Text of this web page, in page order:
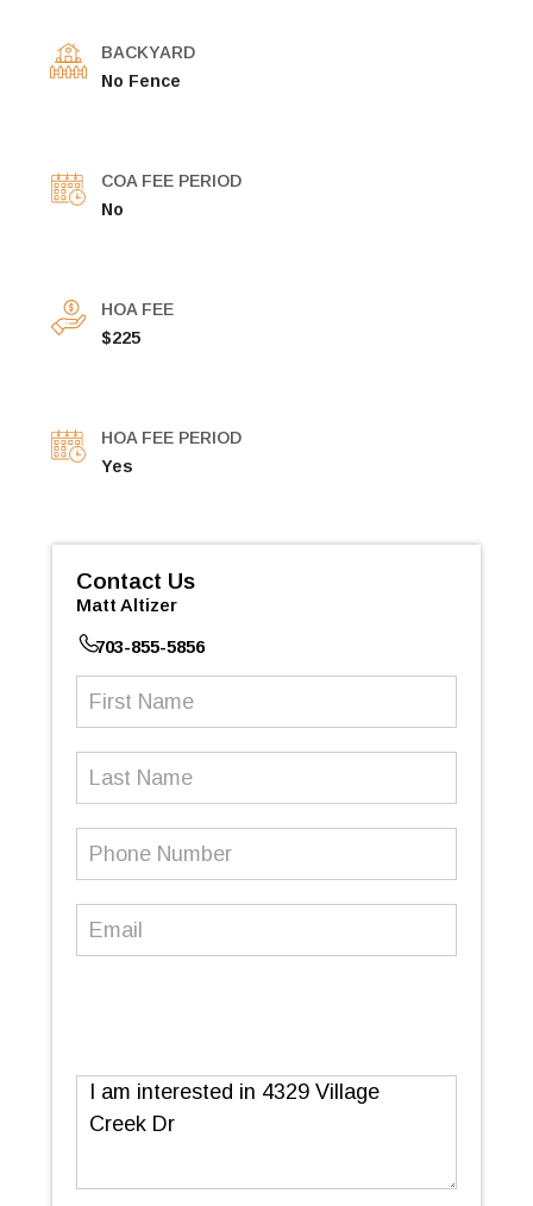
BACKYARD
No Fence
COA FEE PERIOD
No
HOA FEE
$225
HOA FEE PERIOD
Yes
Contact Us
Matt Altizer
703-855-5856
Message